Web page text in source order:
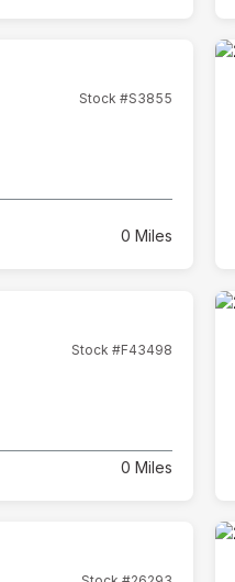
Stock #S3855
0 Miles
Stock #F43498
0 Miles